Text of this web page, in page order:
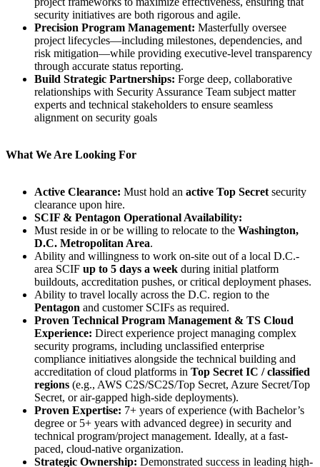
security initiatives are both rigorous and agile.
Precision Program Management: Masterfully oversee
project lifecycles—including milestones, dependencies, and
risk mitigation—while providing executive-level transparency
through accurate status reporting.
Build Strategic Partnerships: Forge deep, collaborative
relationships with Security Assurance Team subject matter
experts and technical stakeholders to ensure seamless
alignment on security goals
What We Are Looking For
Active Clearance: Must hold an active Top Secret security
clearance upon hire.
SCIF & Pentagon Operational Availability:
Must reside in or be willing to relocate to the Washington,
D.C. Metropolitan Area.
Ability and willingness to work on-site out of a local D.C.-
area SCIF up to 5 days a week during initial platform
buildouts, accreditation pushes, or critical deployment phases.
Ability to travel locally across the D.C. region to the
Pentagon and customer SCIFs as required.
Proven Technical Program Management & TS Cloud
Experience: Direct experience project managing complex
security programs, including unclassified enterprise
compliance initiatives alongside the technical building and
accreditation of cloud platforms in Top Secret IC / classified
regions (e.g., AWS C2S/SC2S/Top Secret, Azure Secret/Top
Secret, or air-gapped high-side deployments).
Proven Expertise: 7+ years of experience (with Bachelor’s
degree or 5+ years with advanced degree) in security and
technical program/project management. Ideally, at a fast-
paced, cloud-native organization.
Strategic Ownership: Demonstrated success in leading high-